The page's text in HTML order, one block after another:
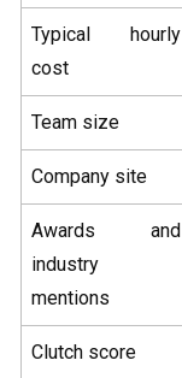
Typical hourly
cost
Team size
Company site
Awards and
industry
mentions
Clutch score